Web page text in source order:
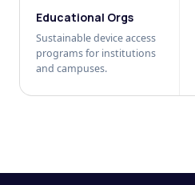
Educational Orgs
Sustainable device access
programs for institutions
and campuses.